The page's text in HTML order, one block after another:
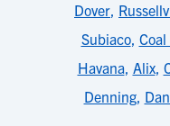
Dover,
Subiaco,
Havana, Alix,
Denning,